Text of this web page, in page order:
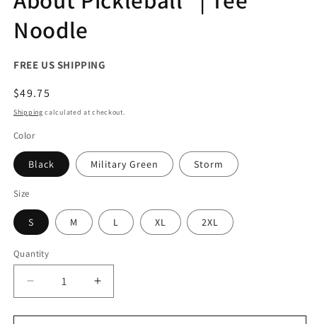
Noodle
FREE US SHIPPING
Regular
price
$49.75
Shipping calculated at checkout.
Color
Black Military Green Storm
Size
S M L XL 2XL
Quantity
Quantity
Decrease
quantity
for
Increase
quantity
for